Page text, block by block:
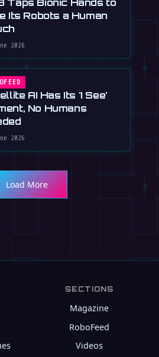
Taps Bionic Hands to
Its Robots a Human
2026
AI Has Its 'I See'
No Humans
2026
Load More
SECTIONS
Magazine
RoboFeed
Videos